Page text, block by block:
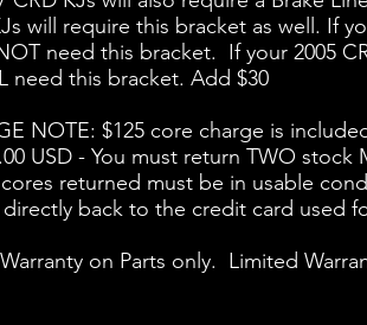
will require this bracket as well. If
need this bracket. If your 2005
need this bracket. Add $30
NOTE: $125 core charge is
USD - You must return TWO
returned must be in usable
back to the credit card used
Warranty on Parts only. Limited